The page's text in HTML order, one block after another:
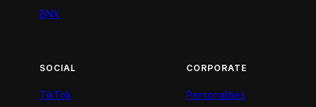
BNX
SOCIAL
TikTok
CORPORATE
Personalities